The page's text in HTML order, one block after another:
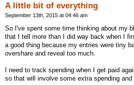
A little bit of everything
September 13th, 2015 at 04:46 am
So I've spent some time thinking about my
that I tell more than I did way back when I
a good thing because my entries were tiny
overshare and reveal too much.
I need to track spending when I get paid
so that will involve some extra spending